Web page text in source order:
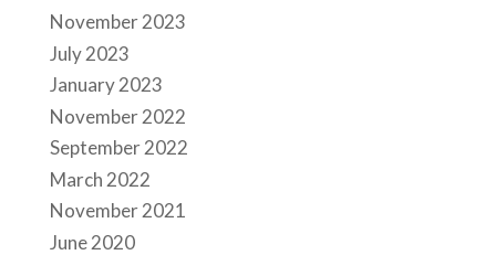
November 2023
July 2023
January 2023
November 2022
September 2022
March 2022
November 2021
June 2020